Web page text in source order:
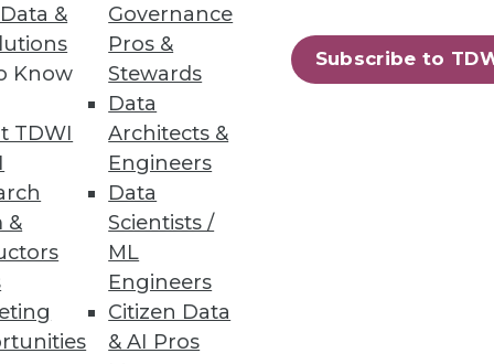
&
Know
TDWI
&
Governance
Pros &
Stewards
Data
Architects &
Engineers
Data
Scientists /
ML
Engineers
Citizen Data
& AI Pros
Subscribe to
users.
73 next »